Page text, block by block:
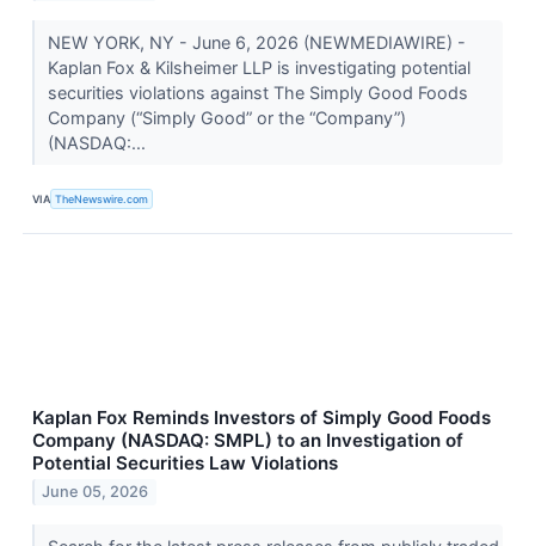
NEW YORK, NY - June 6, 2026 (NEWMEDIAWIRE) -
Kaplan Fox & Kilsheimer LLP is investigating potential
securities violations against The Simply Good Foods
Company (“Simply Good” or the “Company”)
(NASDAQ:...
VIA TheNewswire.com
Kaplan Fox Reminds Investors of Simply Good Foods
Company (NASDAQ: SMPL) to an Investigation of
Potential Securities Law Violations
June 05, 2026